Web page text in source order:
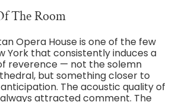
The Room
Opera House is one of the few
York that consistently induces a
reverence — not the solemn
but something closer to
The acoustic quality of
attracted comment. The